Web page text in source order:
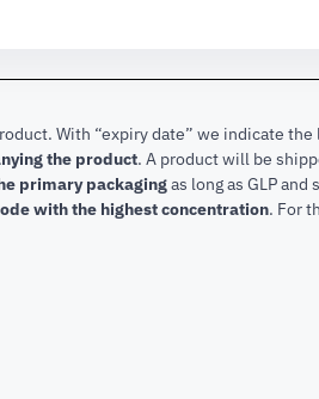
With “expiry date” we indicate the
the product. A product will be
primary packagingas long as GLP and
with the highest concentration. For